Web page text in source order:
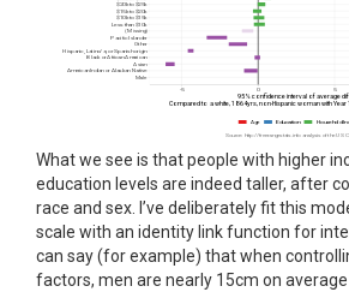
What we see is that people with higher
education levels are indeed taller, after
race and sex. I’ve deliberately fit this
scale with an identity link function for
can say (for example) that when
factors, men are nearly 15cm on